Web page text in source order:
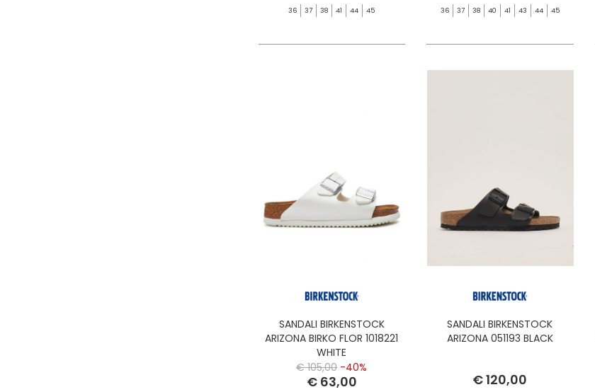
36 37 38 41 44 45 36 37 38 40 41 43 44 45
SANDALI BIRKENSTOCK
ARIZONA BIRKO FLOR 1018221
WHITE
€ 105,00 -40%
€ 63,00
SANDALI BIRKENSTOCK
ARIZONA 051193 BLACK
€ 120,00